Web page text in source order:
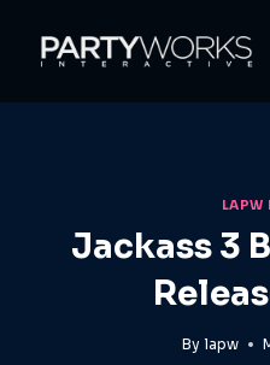
LAPW
Jackass 3
By lapw